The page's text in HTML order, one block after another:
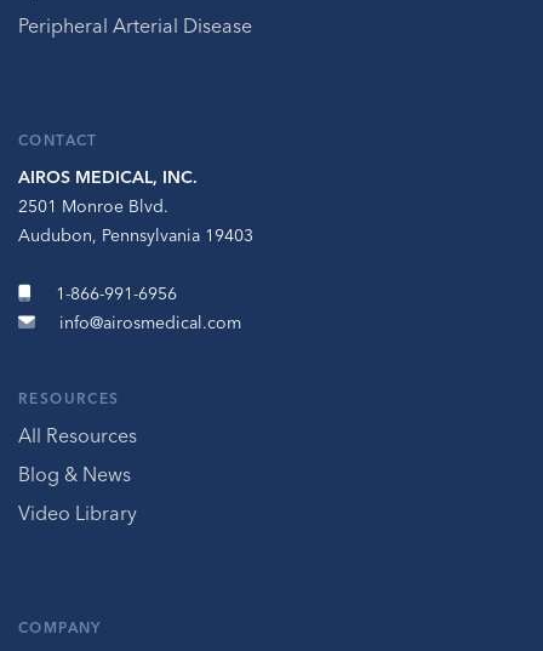
Peripheral Arterial Disease
CONTACT
AIROS MEDICAL, INC.
2501 Monroe Blvd.
Audubon, Pennsylvania 19403
1-866-991-6956
info@airosmedical.com
RESOURCES
All Resources
Blog & News
Video Library
COMPANY